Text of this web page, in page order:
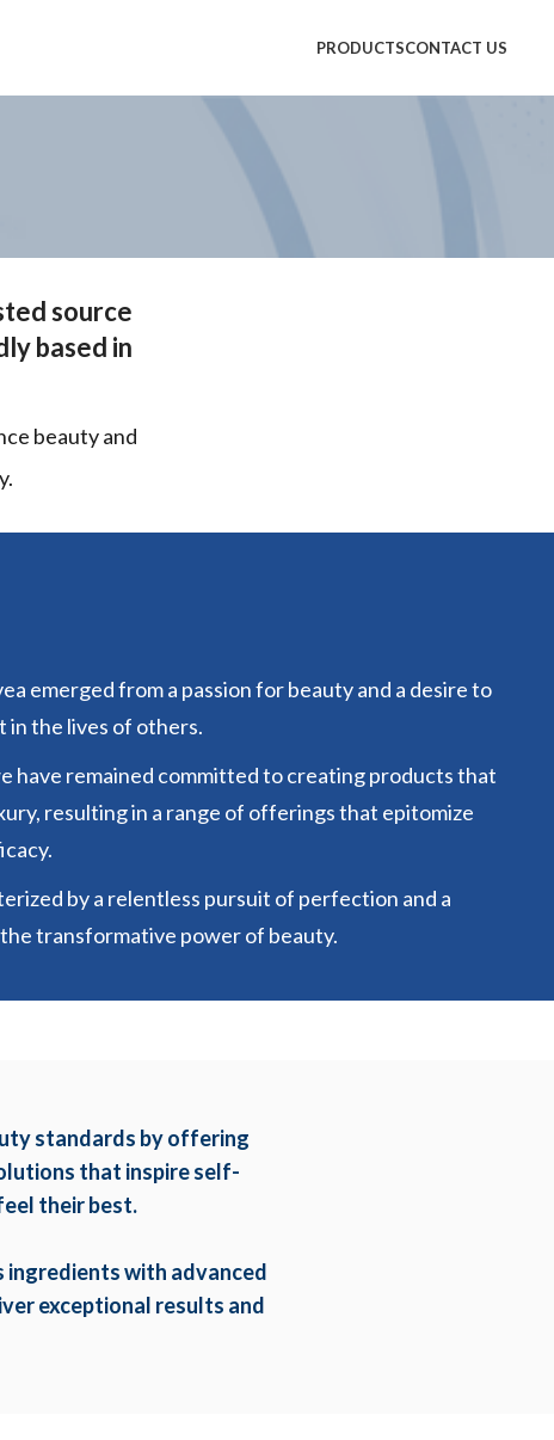
PRODUCTSCONTACT US
source
based in
beauty and
emerged from a passion for beauty and a desire to
in the lives of others.
have remained committed to creating products that
resulting in a range of offerings that epitomize
by a relentless pursuit of perfection and a
transformative power of beauty.
standards by offering
that inspire self-
their best.
with advanced
exceptional results and